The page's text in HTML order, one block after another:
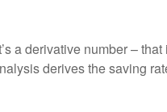
a derivative number – that
derives the saving